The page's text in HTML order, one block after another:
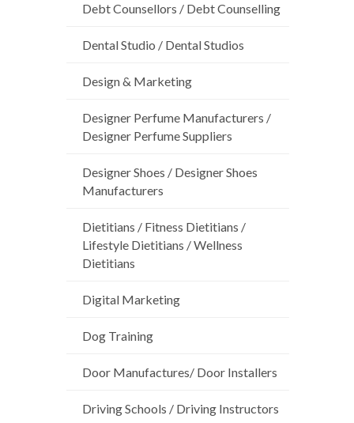
Debt Counsellors / Debt Counselling
Dental Studio / Dental Studios
Design & Marketing
Designer Perfume Manufacturers /
Designer Perfume Suppliers
Designer Shoes / Designer Shoes
Manufacturers
Dietitians / Fitness Dietitians /
Lifestyle Dietitians / Wellness
Dietitians
Digital Marketing
Dog Training
Door Manufactures/ Door Installers
Driving Schools / Driving Instructors